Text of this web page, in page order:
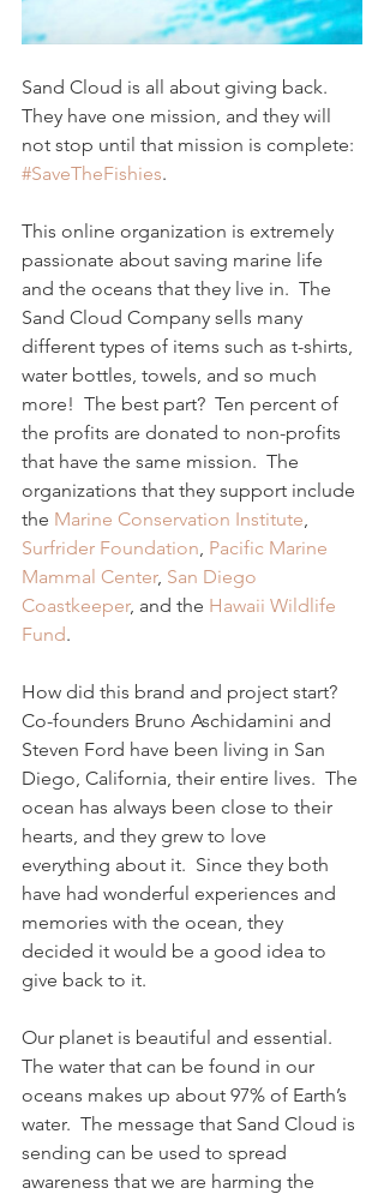
Sand Cloud is all about giving back.
They have one mission, and they will
not stop until that mission is complete:
#SaveTheFishies.
This online organization is extremely
passionate about saving marine life
and the oceans that they live in.  The
Sand Cloud Company sells many
different types of items such as t-shirts,
water bottles, towels, and so much
more!  The best part?  Ten percent of
the profits are donated to non-profits
that have the same mission.  The
organizations that they support include
the Marine Conservation Institute,
Surfrider Foundation, Pacific Marine
Mammal Center, San Diego
Coastkeeper, and the Hawaii Wildlife
Fund.
How did this brand and project start?
Co-founders Bruno Aschidamini and
Steven Ford have been living in San
Diego, California, their entire lives.  The
ocean has always been close to their
hearts, and they grew to love
everything about it.  Since they both
have had wonderful experiences and
memories with the ocean, they
decided it would be a good idea to
give back to it.
Our planet is beautiful and essential.
The water that can be found in our
oceans makes up about 97% of Earth’s
water.  The message that Sand Cloud is
sending can be used to spread
awareness that we are harming the